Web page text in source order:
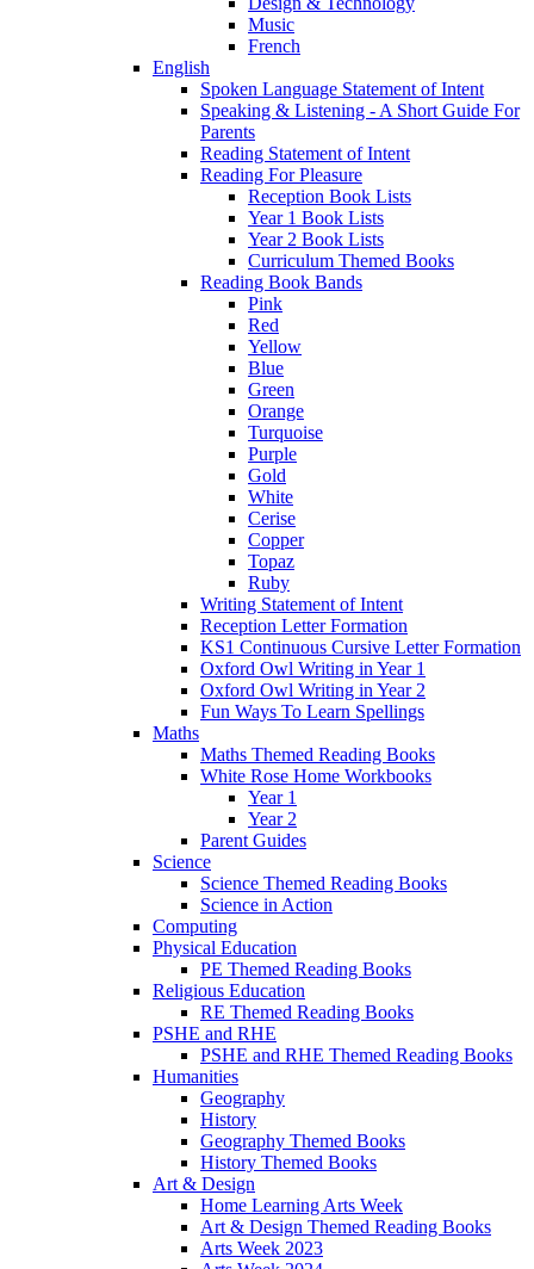
Music
French
English
Spoken Language Statement of Intent
Speaking & Listening - A Short Guide For
Parents
Reading Statement of Intent
Reading For Pleasure
Reception Book Lists
Year 1 Book Lists
Year 2 Book Lists
Curriculum Themed Books
Reading Book Bands
Pink
Red
Yellow
Blue
Green
Orange
Turquoise
Purple
Gold
White
Cerise
Copper
Topaz
Ruby
Writing Statement of Intent
Reception Letter Formation
KS1 Continuous Cursive Letter Formation
Oxford Owl Writing in Year 1
Oxford Owl Writing in Year 2
Fun Ways To Learn Spellings
Maths
Maths Themed Reading Books
White Rose Home Workbooks
Year 1
Year 2
Parent Guides
Science
Science Themed Reading Books
Science in Action
Computing
Physical Education
PE Themed Reading Books
Religious Education
RE Themed Reading Books
PSHE and RHE
PSHE and RHE Themed Reading Books
Humanities
Geography
History
Geography Themed Books
History Themed Books
Art & Design
Home Learning Arts Week
Art & Design Themed Reading Books
Arts Week 2023